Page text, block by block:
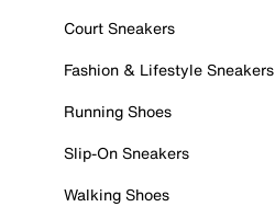
Court Sneakers
Fashion & Lifestyle Sneakers
Running Shoes
Slip-On Sneakers
Walking Shoes